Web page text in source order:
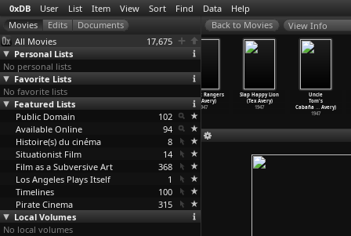
0xDB User List Item View Sort Find Data Help
All Movies
17,675
Personal Lists
No personal lists
Favorite Lists
No favorite lists
Featured Lists
Public Domain
102
Available Online
94
Histoire(s) du cinéma
8
Situationist Film
14
Film as a Subversive Art
368
Los Angeles Plays Itself
1
Timelines
100
Pirate Cinema
315
Local Volumes
No local volumes
View Info
What Price
Fleadom
(Tex Avery)
1948
Red Hot Rangers
(Tex Avery)
1947
Slap Happy Lion
(Tex Avery)
1947
Uncle
Tom's
Cabaña … Avery)
1947